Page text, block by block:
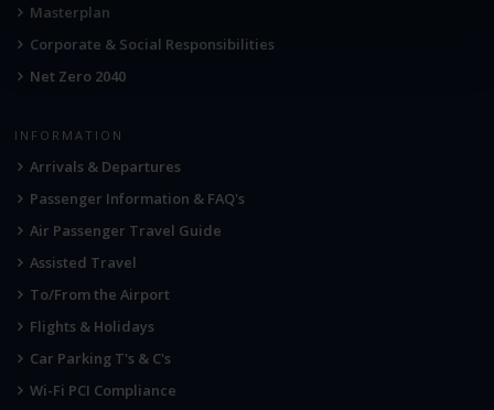
Masterplan
Corporate & Social Responsibilities
Net Zero 2040
INFORMATION
Arrivals & Departures
Passenger Information & FAQ's
Air Passenger Travel Guide
Assisted Travel
To/From the Airport
Flights & Holidays
Car Parking T's & C's
Wi-Fi PCI Compliance